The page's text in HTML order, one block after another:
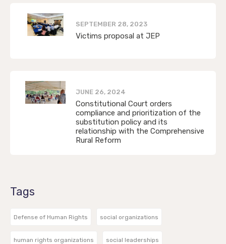
SEPTEMBER 28, 2023
Victims proposal at JEP
JUNE 26, 2024
Constitutional Court orders
compliance and prioritization of the
substitution policy and its
relationship with the Comprehensive
Rural Reform
Tags
Defense of Human Rights social organizations
human rights organizations social leaderships